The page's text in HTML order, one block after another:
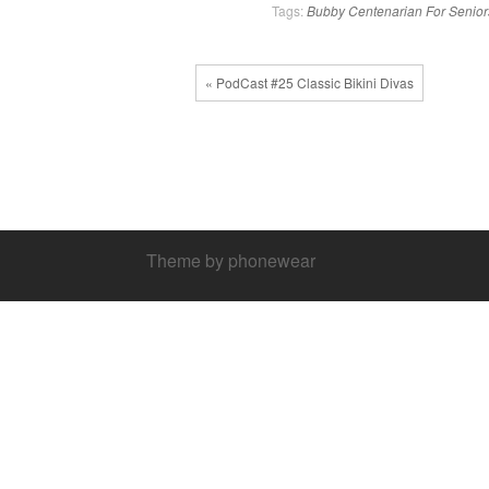
Tags: BubbyCentenarianFor
« PodCast #25 Classic Bikini Divas
Theme by phonewear